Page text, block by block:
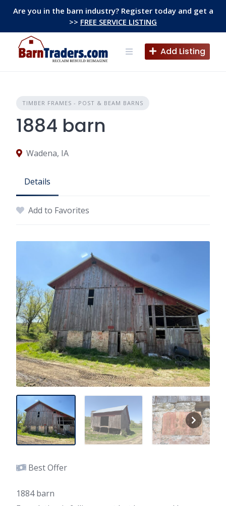
Are you in the barn industry? Register today and get a
>> FREE SERVICE LISTING
content
Add Listing
TIMBER FRAMES - POST & BEAM BARNS
1884 barn
Wadena, IA
Details
Add to Favorites
Best Offer
1884 barn